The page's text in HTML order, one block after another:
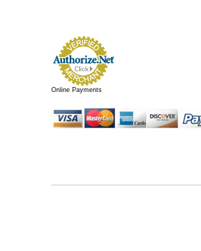
Online Payments